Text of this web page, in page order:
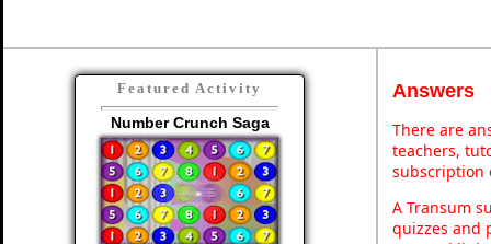
Featured Activity
Number Crunch Saga
Answers
There are
teachers,
subscription
A Transum
quizzes and